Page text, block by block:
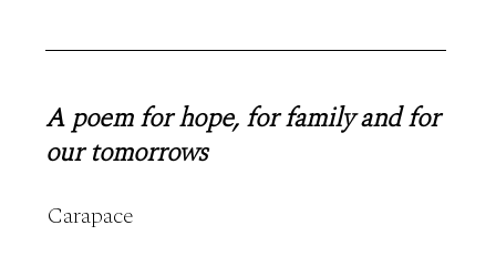
A poem for hope, for family and for
our tomorrows
Carapace